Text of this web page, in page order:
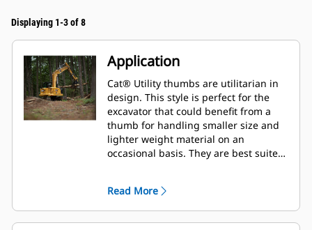
Displaying 1-3 of 8
Application
Cat® Utility thumbs are utilitarian in
design. This style is perfect for the
excavator that could benefit from a
thumb for handling smaller size and
lighter weight material on an
occasional basis. They are best suited
Read More